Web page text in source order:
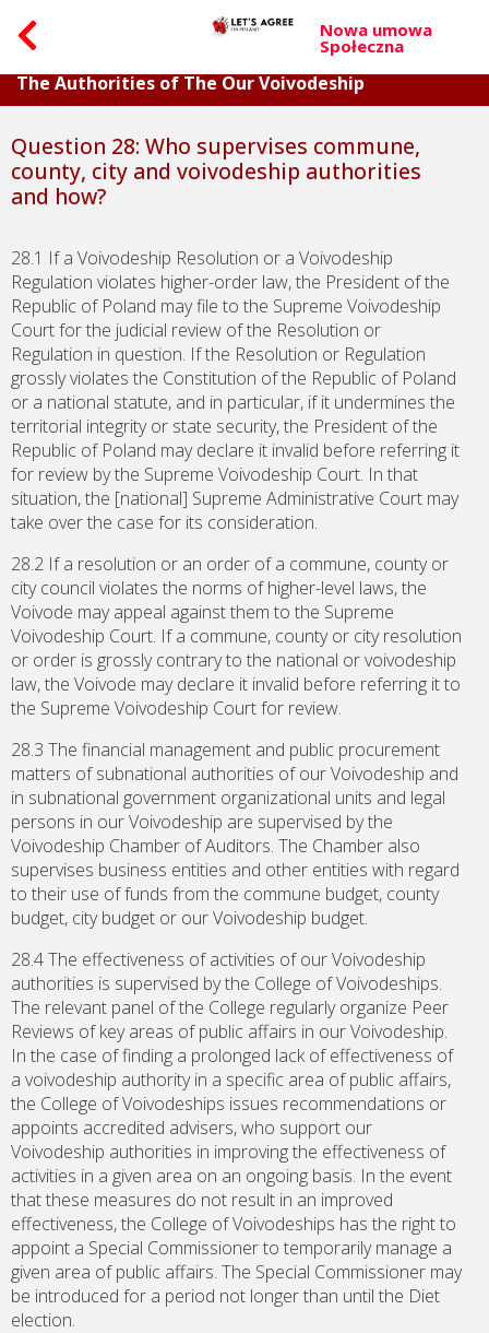
Nowa umowa
Społeczna
Part VI. Questions About The Accountability of
The Authorities of The Our Voivodeship
Question 28: Who supervises commune,
county, city and voivodeship authorities
and how?
28.1 If a Voivodeship Resolution or a Voivodeship
Regulation violates higher-order law, the President of the
Republic of Poland may file to the Supreme Voivodeship
Court for the judicial review of the Resolution or
Regulation in question. If the Resolution or Regulation
grossly violates the Constitution of the Republic of Poland
or a national statute, and in particular, if it undermines the
territorial integrity or state security, the President of the
Republic of Poland may declare it invalid before referring it
for review by the Supreme Voivodeship Court. In that
situation, the [national] Supreme Administrative Court may
take over the case for its consideration.
28.2 If a resolution or an order of a commune, county or
city council violates the norms of higher-level laws, the
Voivode may appeal against them to the Supreme
Voivodeship Court. If a commune, county or city resolution
or order is grossly contrary to the national or voivodeship
law, the Voivode may declare it invalid before referring it to
the Supreme Voivodeship Court for review.
28.3 The financial management and public procurement
matters of subnational authorities of our Voivodeship and
in subnational government organizational units and legal
persons in our Voivodeship are supervised by the
Voivodeship Chamber of Auditors. The Chamber also
supervises business entities and other entities with regard
to their use of funds from the commune budget, county
budget, city budget or our Voivodeship budget.
28.4 The effectiveness of activities of our Voivodeship
authorities is supervised by the College of Voivodeships.
The relevant panel of the College regularly organize Peer
Reviews of key areas of public affairs in our Voivodeship.
In the case of finding a prolonged lack of effectiveness of
a voivodeship authority in a specific area of public affairs,
the College of Voivodeships issues recommendations or
appoints accredited advisers, who support our
Voivodeship authorities in improving the effectiveness of
activities in a given area on an ongoing basis. In the event
that these measures do not result in an improved
effectiveness, the College of Voivodeships has the right to
appoint a Special Commissioner to temporarily manage a
given area of public affairs. The Special Commissioner may
be introduced for a period not longer than until the Diet
election.